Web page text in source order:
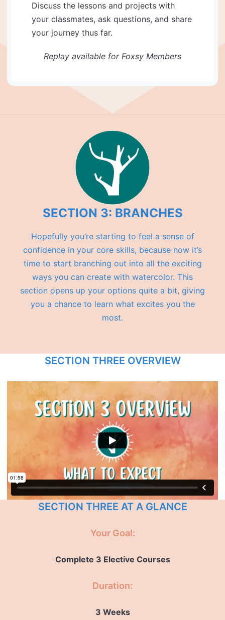
Discuss the lessons and projects with
your classmates, ask questions, and share
your journey thus far.
Replay available for Foxsy Members
SECTION 3: BRANCHES
Hopefully you’re starting to feel a sense of
confidence in your core skills, because now it’s
time to start branching out into all the exciting
ways you can create with watercolor. This
section opens up your options quite a bit, giving
you a chance to learn what excites you the
most.
SECTION THREE OVERVIEW
SECTION THREE AT A GLANCE
Your Goal:
Complete 3 Elective Courses
Duration:
3 Weeks